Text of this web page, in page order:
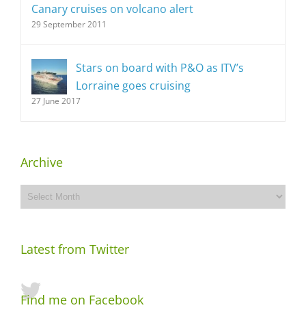
Canary cruises on volcano alert
29 September 2011
Stars on board with P&O as ITV’s
Lorraine goes cruising
27 June 2017
Archive
Archive
Latest from Twitter
Find me on Facebook